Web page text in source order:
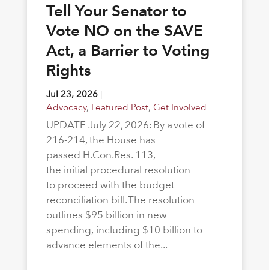
Tell Your Senator to
Vote NO on the SAVE
Act, a Barrier to Voting
Rights
Jul 23, 2026|
Advocacy, Featured Post, Get Involved
UPDATE July 22, 2026: By a vote of
216-214, the House has
passed H.Con.Res. 113,
the initial procedural resolution
to proceed with the budget
reconciliation bill. The resolution
outlines $95 billion in new
spending, including $10 billion to
advance elements of the...